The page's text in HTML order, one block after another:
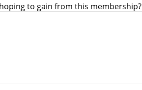
to gain from this membership?